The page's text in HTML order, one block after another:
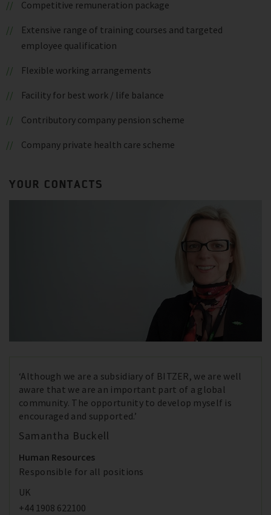
Competitive remuneration package
Extensive range of training courses and targeted
employee qualification
Flexible working arrangements
Facility for best work / life balance
Contributory company pension scheme
Company private health care scheme
YOUR CONTACTS
‘Although we are a subsidiary of BITZER, we are well
aware that we are an important part of a global
community. The opportunity to develop myself is
encouraged and supported.’
Samantha Buckell
Human Resources
Responsible for all positions
UK
+44 1908 622100